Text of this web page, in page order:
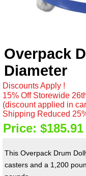
Overpack
Diameter
Discounts Apply !
15% Off Storewide
(discount applied in
Shipping Reduced
Price: $185.91
This Overpack Drum
casters and a 1,200